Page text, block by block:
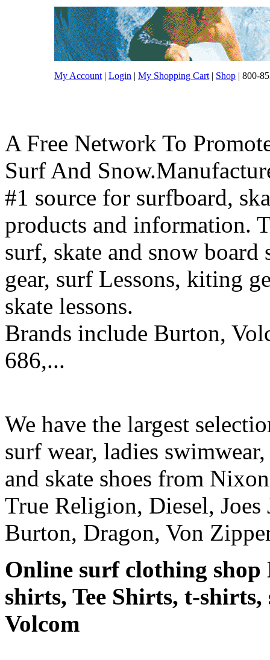
My Account | Login | My Shopping Cart | Shop | 800-
A Free Network To
Surf And
#1 source for surfboard,
products and information.
surf, skate and snow
gear, surf Lessons, kiting
skate lessons.
Brands include Burton,
686,...
We have the largest
surf wear, ladies
and skate shoes from
True Religion, Diesel,
Burton, Dragon, Von
Online surf clothing shop
shirts, Tee Shirts, t-
Volcom